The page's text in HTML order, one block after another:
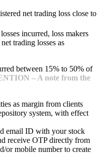
net trading loss close to
incurred, loss makers
trading losses as
between 15% to 50% of
– A note from the
as margin from clients
system, with effect
email ID with your stock
receive OTP directly from
or mobile number to create